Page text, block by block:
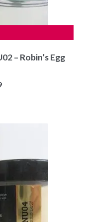
– Robin’s Egg
Current